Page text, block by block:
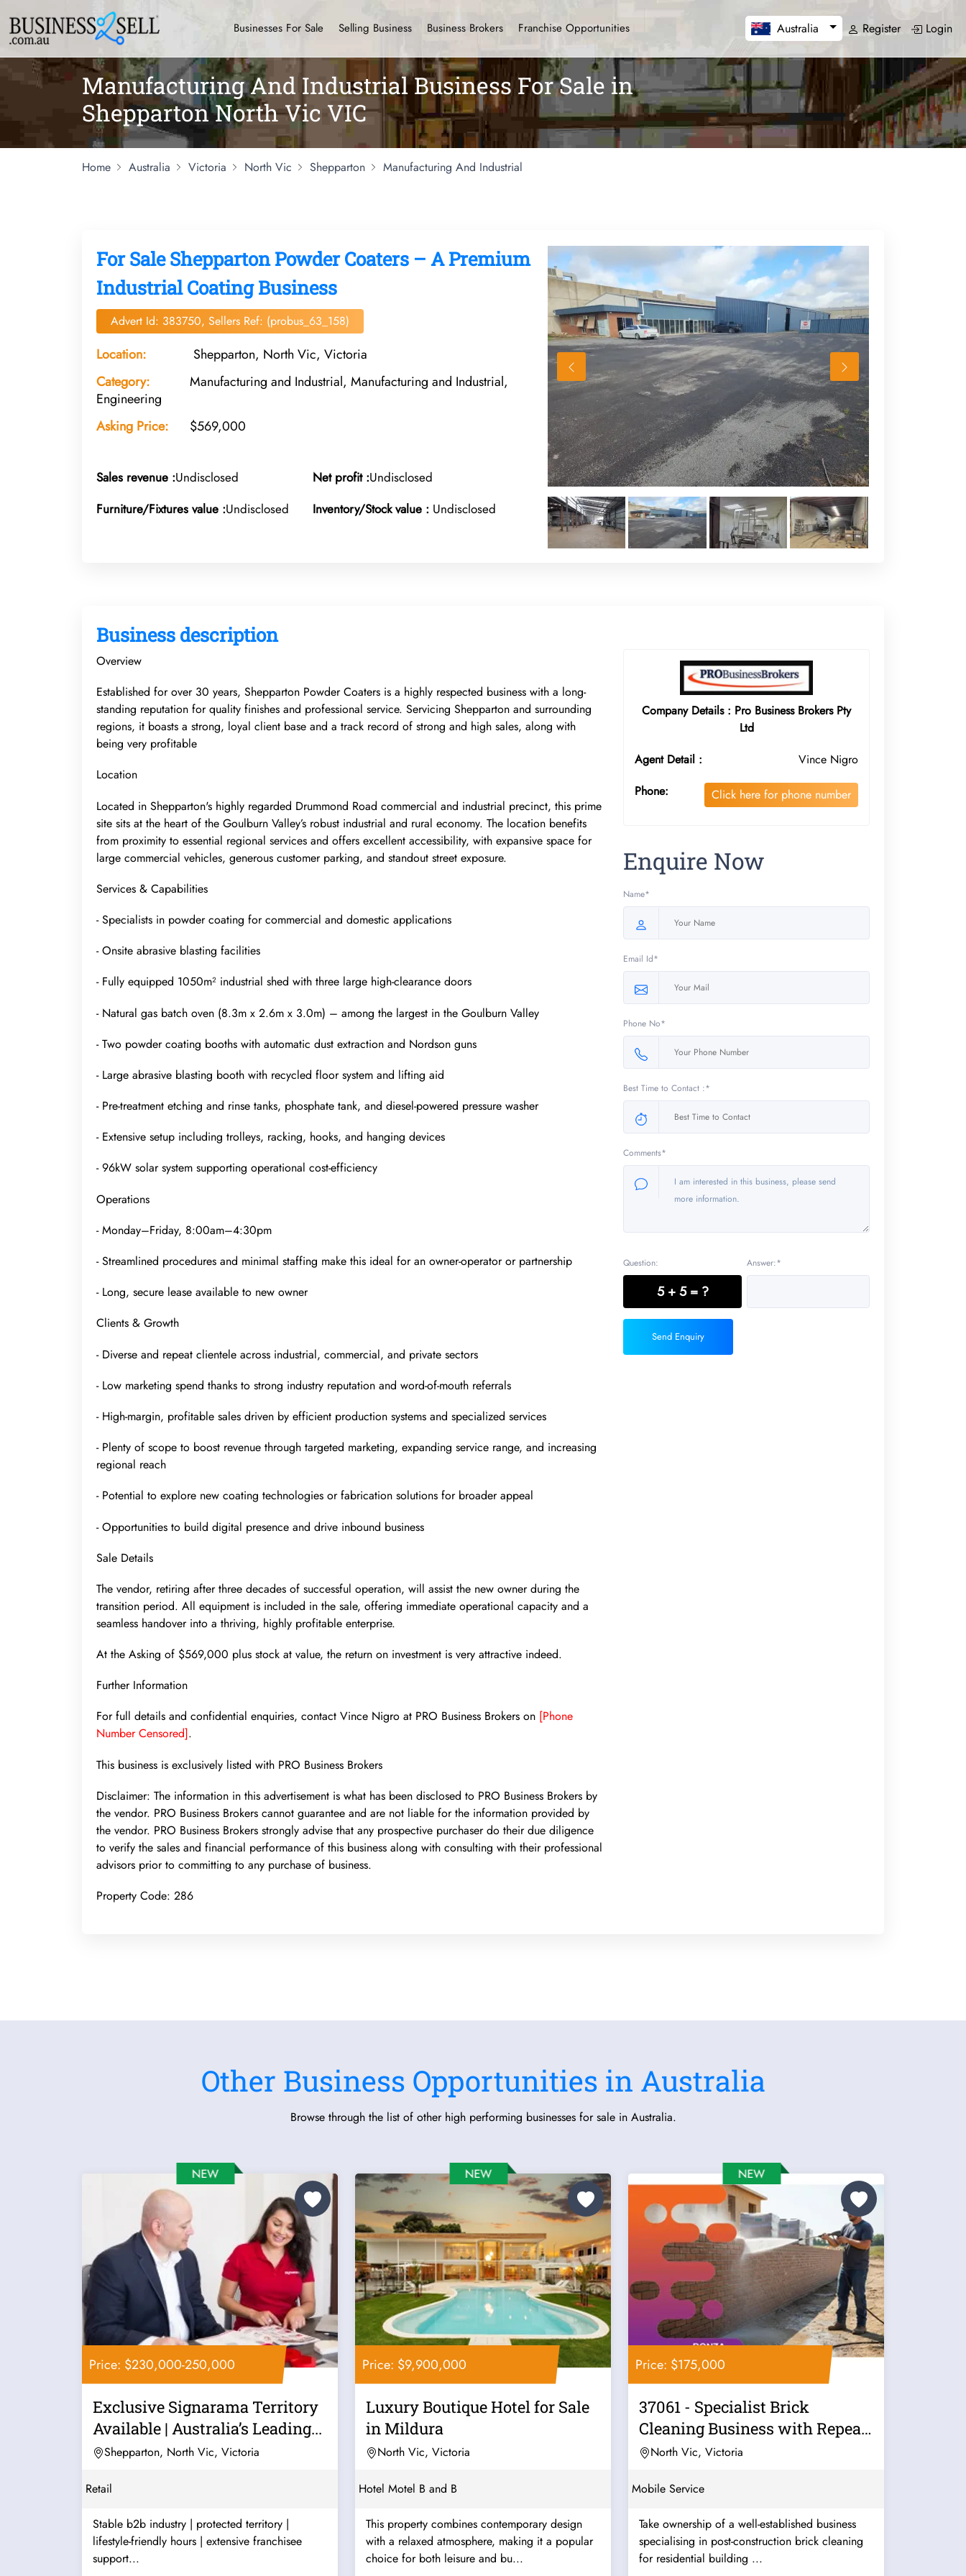
Businesses For Sale Selling Business Business Brokers Franchise Opportunities Australia Register Login
Manufacturing And Industrial Business For Sale in
Shepparton North Vic VIC
Home Australia Victoria North Vic Shepparton Manufacturing And Industrial
For Sale Shepparton Powder Coaters – A Premium
Industrial Coating Business
Advert Id: 383750, Sellers Ref: (probus_63_158)
Location:
Shepparton, North Vic, Victoria
Category:
Manufacturing and Industrial, Manufacturing and Industrial,
Engineering
Asking Price:
$569,000
Sales revenue :Undisclosed Net profit :Undisclosed
Furniture/Fixtures value :Undisclosed Inventory/Stock value : Undisclosed
Business description
Overview
Established for over 30 years, Shepparton Powder Coaters is a highly respected business with a long-
standing reputation for quality finishes and professional service. Servicing Shepparton and surrounding
regions, it boasts a strong, loyal client base and a track record of strong and high sales, along with
being very profitable
Location
Located in Shepparton's highly regarded Drummond Road commercial and industrial precinct, this prime
site sits at the heart of the Goulburn Valley’s robust industrial and rural economy. The location benefits
from proximity to essential regional services and offers excellent accessibility, with expansive space for
large commercial vehicles, generous customer parking, and standout street exposure.
Services & Capabilities
- Specialists in powder coating for commercial and domestic applications
- Onsite abrasive blasting facilities
- Fully equipped 1050m² industrial shed with three large high-clearance doors
- Natural gas batch oven (8.3m x 2.6m x 3.0m) – among the largest in the Goulburn Valley
- Two powder coating booths with automatic dust extraction and Nordson guns
- Large abrasive blasting booth with recycled floor system and lifting aid
- Pre-treatment etching and rinse tanks, phosphate tank, and diesel-powered pressure washer
- Extensive setup including trolleys, racking, hooks, and hanging devices
- 96kW solar system supporting operational cost-efficiency
Operations
- Monday–Friday, 8:00am–4:30pm
- Streamlined procedures and minimal staffing make this ideal for an owner-operator or partnership
- Long, secure lease available to new owner
Clients & Growth
- Diverse and repeat clientele across industrial, commercial, and private sectors
- Low marketing spend thanks to strong industry reputation and word-of-mouth referrals
- High-margin, profitable sales driven by efficient production systems and specialized services
- Plenty of scope to boost revenue through targeted marketing, expanding service range, and increasing
regional reach
- Potential to explore new coating technologies or fabrication solutions for broader appeal
- Opportunities to build digital presence and drive inbound business
Sale Details
The vendor, retiring after three decades of successful operation, will assist the new owner during the
transition period. All equipment is included in the sale, offering immediate operational capacity and a
seamless handover into a thriving, highly profitable enterprise.
At the Asking of $569,000 plus stock at value, the return on investment is very attractive indeed.
Further Information
For full details and confidential enquiries, contact Vince Nigro at PRO Business Brokers on [Phone
Number Censored].
This business is exclusively listed with PRO Business Brokers
Disclaimer: The information in this advertisement is what has been disclosed to PRO Business Brokers by
the vendor. PRO Business Brokers cannot guarantee and are not liable for the information provided by
the vendor. PRO Business Brokers strongly advise that any prospective purchaser do their due diligence
to verify the sales and financial performance of this business along with consulting with their professional
advisors prior to committing to any purchase of business.
Property Code: 286
Company Details : Pro Business Brokers Pty
Ltd
Agent Detail :
Vince Nigro
Phone:
Click here for phone number
Enquire Now
Name*
Email Id*
Phone No*
Best Time to Contact :*
Comments*
Question:
5 + 5 = ?
Answer:*
Send Enquiry
Other Business Opportunities in Australia
Browse through the list of other high performing businesses for sale in Australia.
Price: $230,000-250,000
Exclusive Signarama Territory
Available | Australia’s Leading...
Shepparton, North Vic, Victoria
Retail
Stable b2b industry | protected territory |
lifestyle-friendly hours | extensive franchisee
support...
Price: $9,900,000
Luxury Boutique Hotel for Sale
in Mildura
North Vic, Victoria
Hotel Motel B and B
This property combines contemporary design
with a relaxed atmosphere, making it a popular
choice for both leisure and bu...
Price: $175,000
37061 - Specialist Brick
Cleaning Business with Repeat
Work
North Vic, Victoria
Mobile Service
Take ownership of a well-established business
specialising in post-construction brick cleaning
for residential building ...